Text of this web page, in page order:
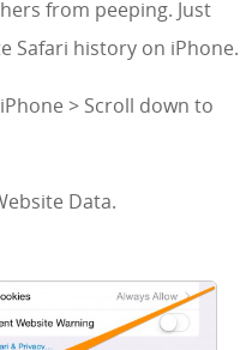
from peeping. Just
Safari history on iPhone.
> Scroll down to
Data.